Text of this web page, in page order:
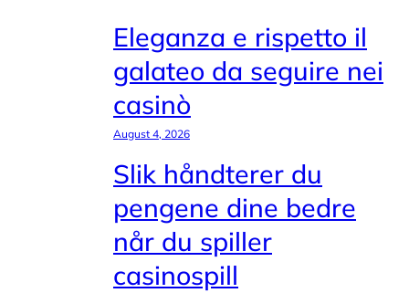
Eleganza e rispetto il
galateo da seguire nei
casinò
August 4, 2026
Slik håndterer du
pengene dine bedre
når du spiller
casinospill